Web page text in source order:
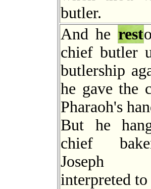
butler.
And he rest
chief butler
butlership
he gave the
Pharaoh's
But he
chief
interpreted